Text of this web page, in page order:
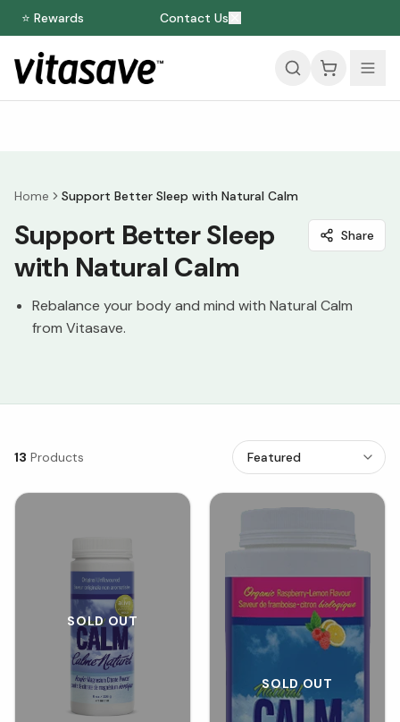
⭐ Rewards Contact Us
Home Support Better Sleep with Natural Calm
Support Better Sleep
with Natural Calm
Share
Rebalance your body and mind with Natural Calm
from Vitasave.
13 Products
SOLD OUT
SOLD OUT